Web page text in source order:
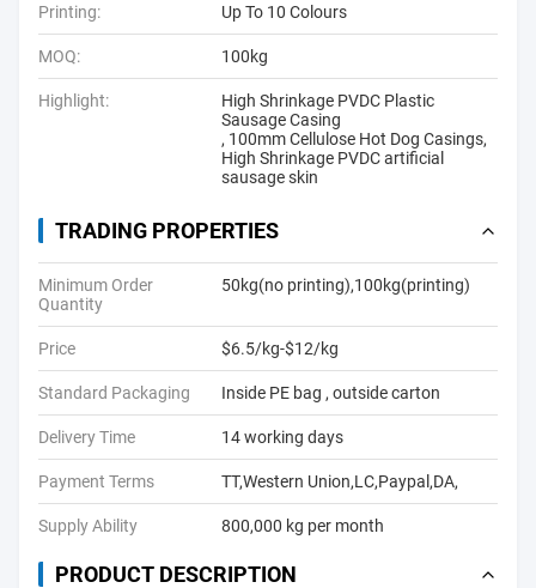
Printing: Up To 10 Colours
MOQ: 100kg
Highlight:
High Shrinkage PVDC Plastic
Sausage Casing
, 100mm Cellulose Hot Dog Casings,
High Shrinkage PVDC artificial
sausage skin
TRADING PROPERTIES
Minimum Order
Quantity
50kg(no printing),100kg(printing)
Price $6.5/kg-$12/kg
Standard Packaging Inside PE bag , outside carton
Delivery Time 14 working days
Payment Terms TT,Western Union,LC,Paypal,DA,
Supply Ability 800,000 kg per month
PRODUCT DESCRIPTION